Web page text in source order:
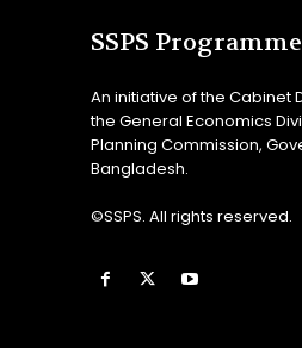
SSPS Programme
An initiative of the Cabinet
the General Economics
Planning Commission,
Bangladesh.
©SSPS. All rights reserved.